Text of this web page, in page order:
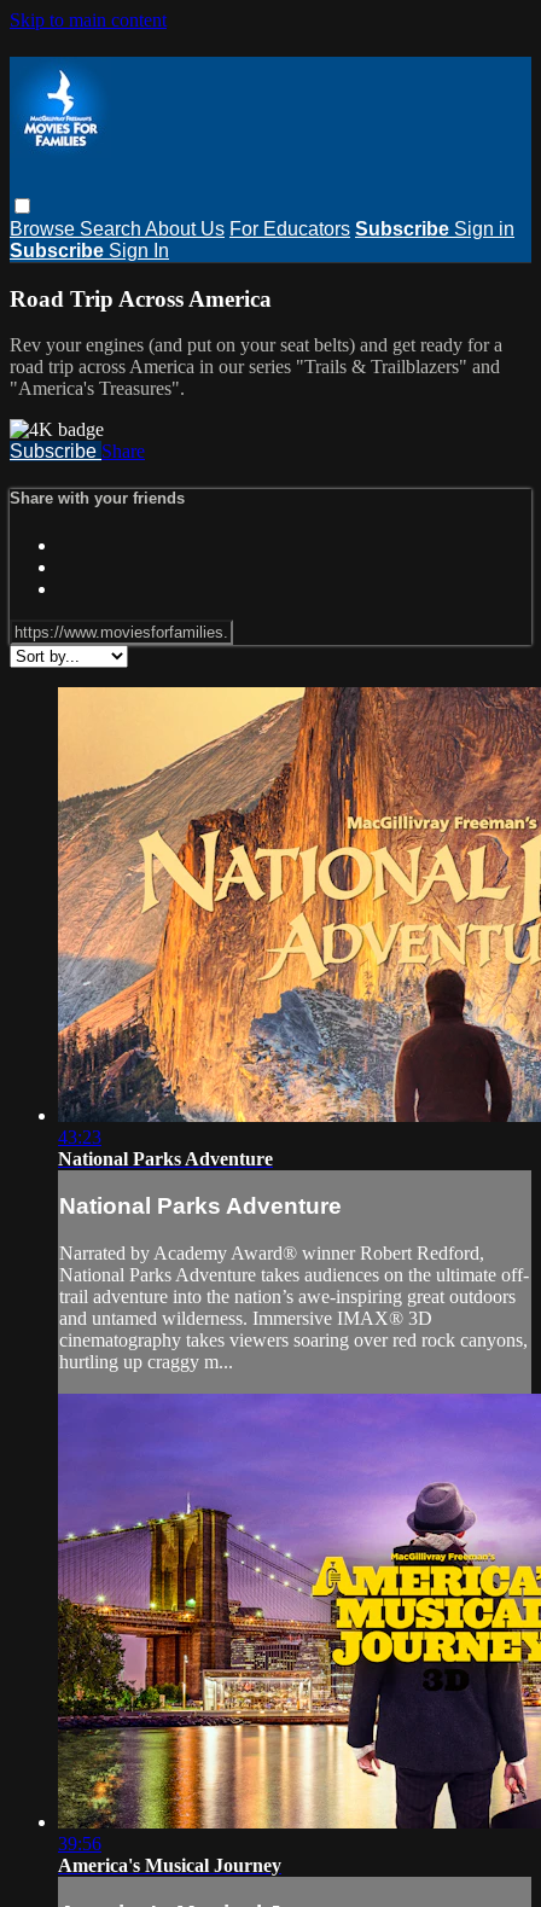
Skip to main content
Browse Search About Us For Educators Subscribe Sign in
Subscribe Sign In
Road Trip Across America
Rev your engines (and put on your seat belts) and get ready for a
road trip across America in our series "Trails & Trailblazers" and
"America's Treasures".
Subscribe Share
Share with your friends
43:23
National Parks Adventure
National Parks Adventure
Narrated by Academy Award® winner Robert Redford,
National Parks Adventure takes audiences on the ultimate off-
trail adventure into the nation’s awe-inspiring great outdoors
and untamed wilderness. Immersive IMAX® 3D
cinematography takes viewers soaring over red rock canyons,
hurtling up craggy m...
39:56
America's Musical Journey